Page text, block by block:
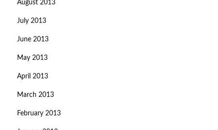
August 2013
July 2013
June 2013
May 2013
April 2013
March 2013
February 2013